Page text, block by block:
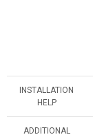
INSTALLATION
HELP
ADDITIONAL